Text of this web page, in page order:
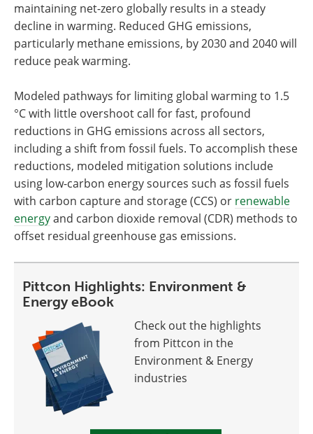
maintaining net-zero globally results in a steady
decline in warming. Reduced GHG emissions,
particularly methane emissions, by 2030 and 2040 will
reduce peak warming.
Modeled pathways for limiting global warming to 1.5
°C with little overshoot call for fast, profound
reductions in GHG emissions across all sectors,
including a shift from fossil fuels. To accomplish these
reductions, modeled mitigation solutions include
using low-carbon energy sources such as fossil fuels
with carbon capture and storage (CCS) or renewable
energyand carbon dioxide removal (CDR) methods to
offset residual greenhouse gas emissions.
Pittcon Highlights: Environment &
Energy eBook
Check out the highlights
from Pittcon in the
Environment & Energy
industries